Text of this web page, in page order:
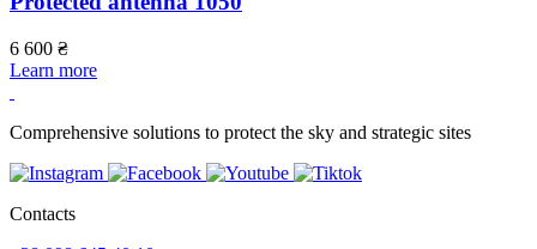
6 600 ₴
Learn more
Comprehensive solutions to protect the sky and strategic sites
Contacts